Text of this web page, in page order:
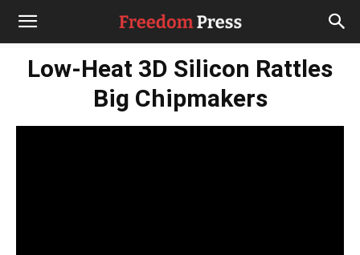
Low-Heat 3D Silicon Rattles
Big Chipmakers